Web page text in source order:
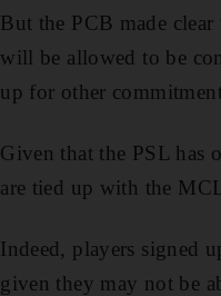
But the PCB made
will be allowed to be
up for other
Given that the PSL has
are tied up with the
Indeed, players signed
given they may not be